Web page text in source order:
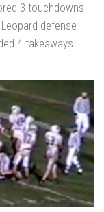
3 touchdowns
defense
4 takeaways.